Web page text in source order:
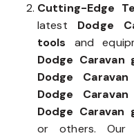
Cutting-Edge
latest Dodge
tools and
Dodge Caravan
Dodge
Dodge
Dodge
or others. Our